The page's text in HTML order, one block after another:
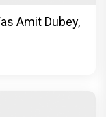
Amit Dubey,